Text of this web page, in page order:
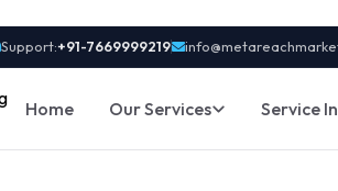
Support:+91-7669999219
Home Our Services Service